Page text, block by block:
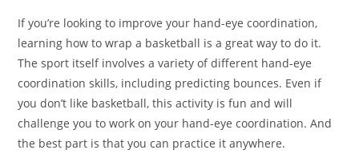
If you’re looking to improve your hand-eye coordination,
learning how to wrap a basketball is a great way to do it.
The sport itself involves a variety of different hand-eye
coordination skills, including predicting bounces. Even if
you don’t like basketball, this activity is fun and will
challenge you to work on your hand-eye coordination. And
the best part is that you can practice it anywhere.